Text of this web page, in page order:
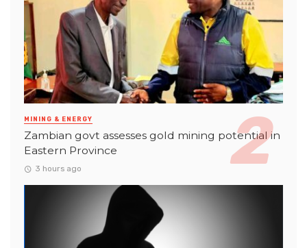
MINING & ENERGY
Zambian govt assesses gold mining potential in
Eastern Province
3 hours ago